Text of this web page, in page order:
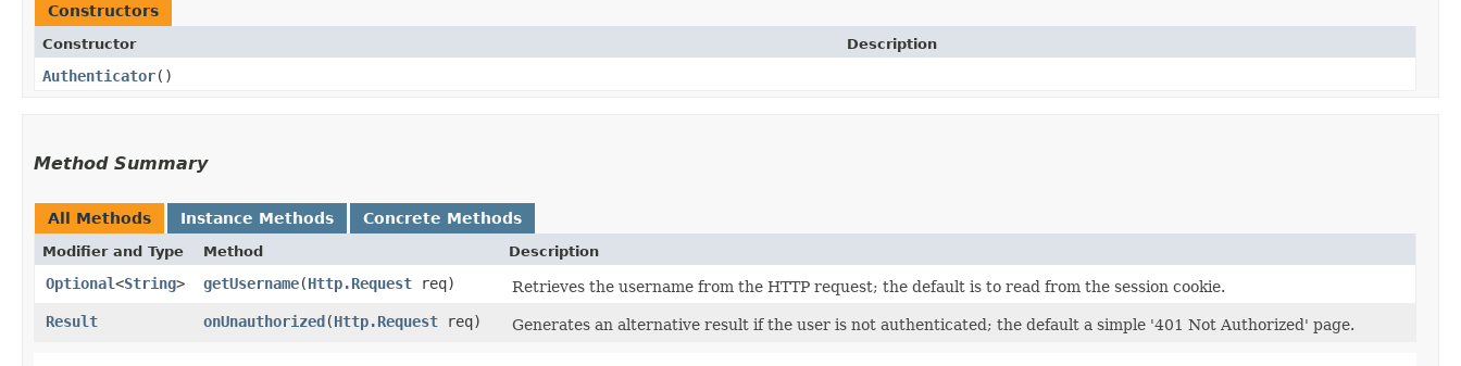
Constructors
Constructor Description
Authenticator()
Method Summary
All Methods Instance Methods Concrete Methods
Modifier and Type Method Description
Optional<String> getUsername​(Http.Request req)
Retrieves the username from the HTTP request; the default is to read from the session cookie.
Result
onUnauthorized​(Http.Request req) Generates an alternative result if the user is not authenticated; the default a simple '401 Not Authorized' page.